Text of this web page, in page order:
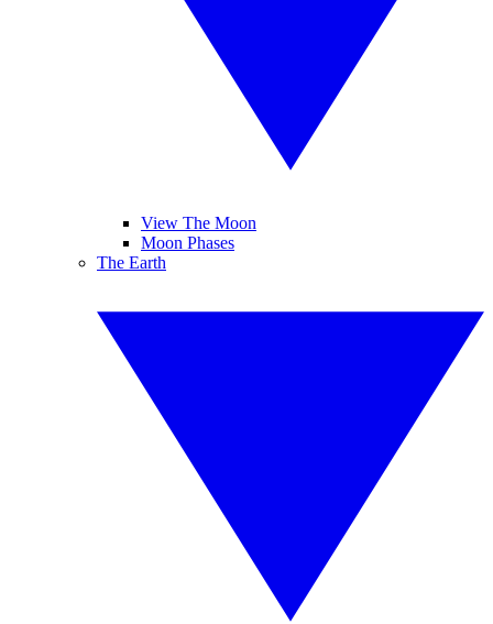
View The Moon
Moon Phases
The Earth